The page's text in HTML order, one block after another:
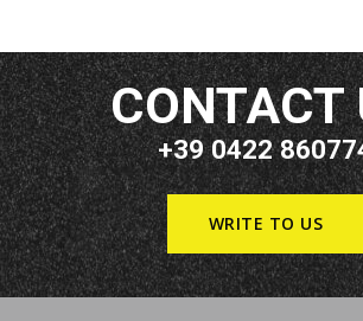
CONTACT
+39 0422
WRITE TO US